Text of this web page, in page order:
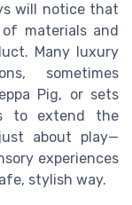
will notice that
materials and
Many luxury
sometimes
Pig, or sets
to extend the
about play—
experiences
stylish way.